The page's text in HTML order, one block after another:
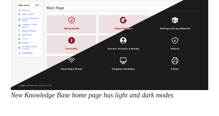
New Knowledge Base home page has light and dark modes.